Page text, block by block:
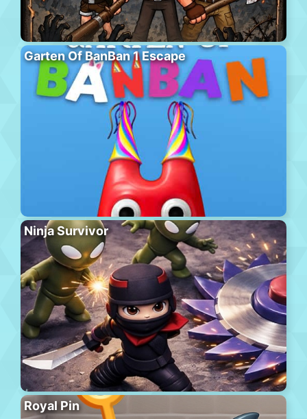
Garten Of BanBan 1 Escape
Ninja Survivor
Royal Pin